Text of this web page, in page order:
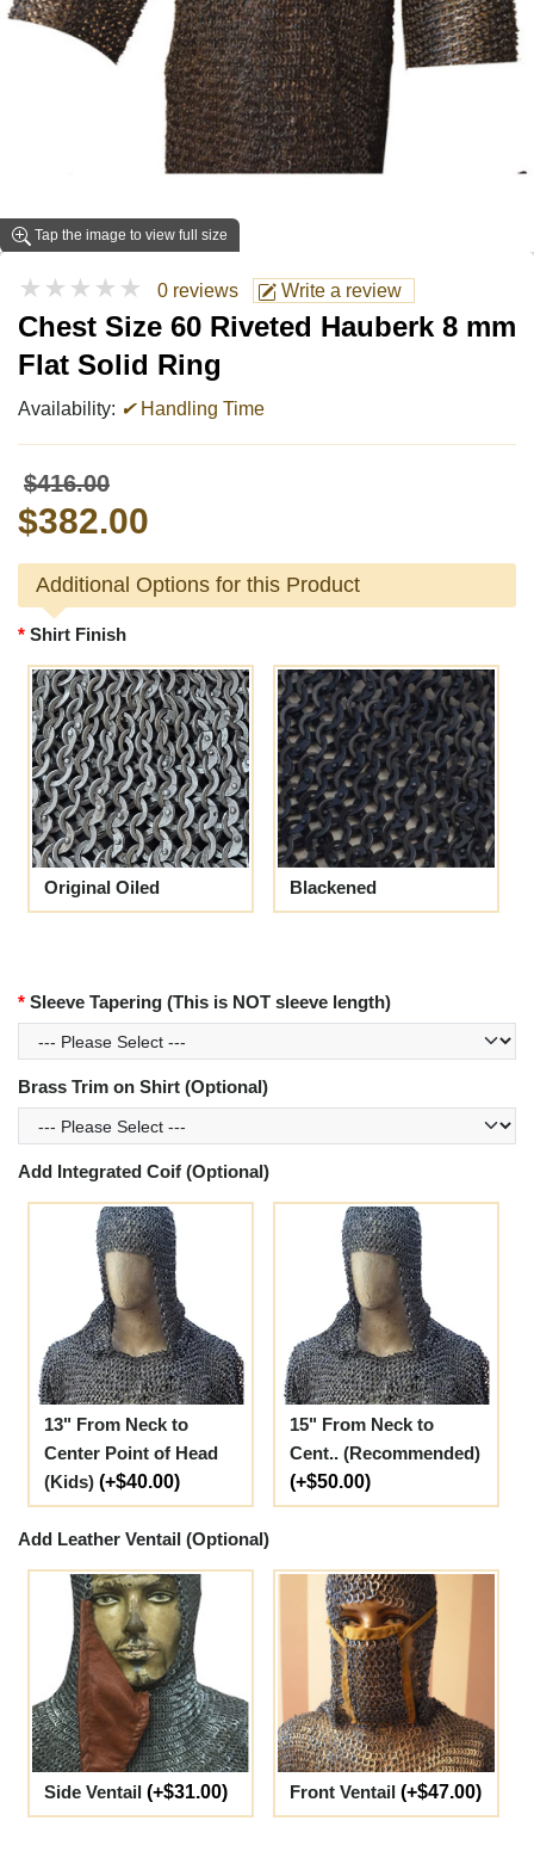
Tap the image to view full size
★★★★★ 0 reviews Write a review
Chest Size 60 Riveted Hauberk 8 mm
Flat Solid Ring
Availability: ✔Handling Time
$416.00
$382.00
Additional Options for this Product
Shirt Finish
Original Oiled Blackened
Sleeve Tapering (This is NOT sleeve length)
Brass Trim on Shirt (Optional)
Add Integrated Coif (Optional)
13" From Neck to
Center Point of Head
(Kids) (+$40.00)
15" From Neck to
Cent.. (Recommended)
(+$50.00)
Add Leather Ventail (Optional)
Side Ventail (+$31.00) Front Ventail (+$47.00)